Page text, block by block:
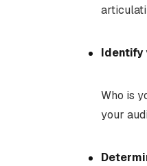
Identify
Who is
your